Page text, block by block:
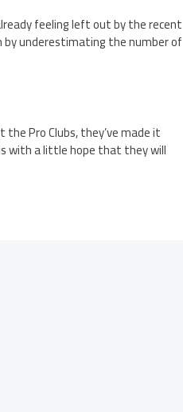
feeling left out by the recent
underestimating the number of
Pro Clubs, they’ve made it
with a little hope that they will